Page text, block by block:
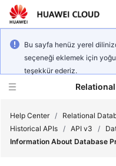
Bu sayfa henüz yerel
seçeneği eklemek için
teşekkür ederiz.
Help Center / Relational
Historical APIs / API v3 /
Information About Database